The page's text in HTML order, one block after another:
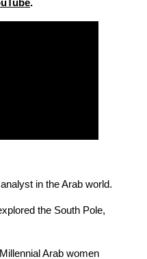
.
in the Arab world.
the South Pole,
Arab women